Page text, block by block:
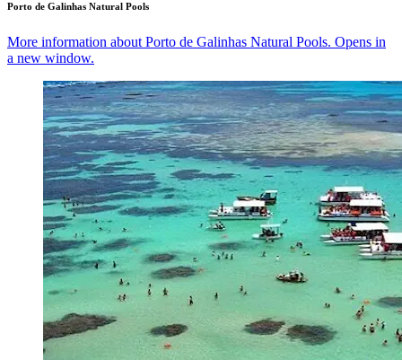
Porto de Galinhas Natural Pools
More information about Porto de Galinhas Natural Pools. Opens in
a new window.